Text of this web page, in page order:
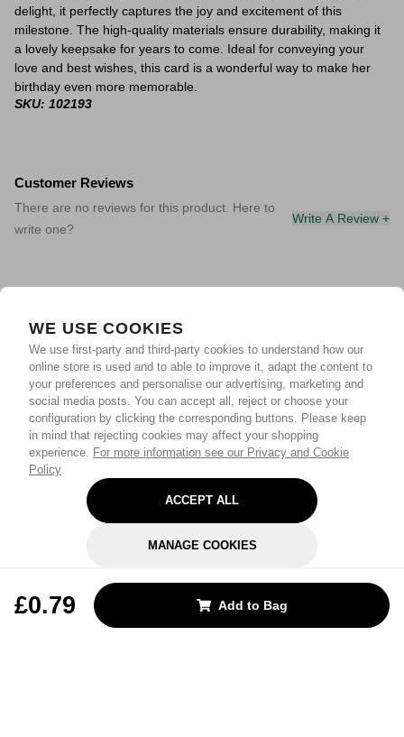
WE USE COOKIES
We use first-party and third-party cookies to understand how our
online store is used and to able to improve it, adapt the content to
your preferences and personalise our advertising, marketing and
social media posts. You can accept all, reject or choose your
configuration by clicking the corresponding buttons. Please keep
in mind that rejecting cookies may affect your shopping
experience. For more information see our Privacy and Cookie
Policy
ACCEPT ALL
MANAGE COOKIES
£0.79 Add to Bag
delight, it perfectly captures the joy and excitement of this
milestone. The high-quality materials ensure durability, making it
a lovely keepsake for years to come. Ideal for conveying your
love and best wishes, this card is a wonderful way to make her
birthday even more memorable.
SKU: 102193
Customer Reviews
There are no reviews for this product. Here to
write one?
Write A Review +